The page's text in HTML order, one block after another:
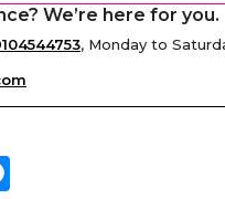
We’re here for you.
, Monday to
Messenger